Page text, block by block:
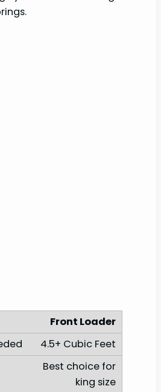
Front Loader
4.5+ Cubic Feet
Best choice for
king size